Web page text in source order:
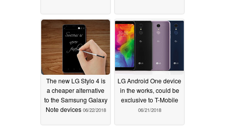
The new LG Stylo 4 is
a cheaper alternative
to the Samsung Galaxy
Note devices 06/22/2018
LG Android One device
in the works, could be
exclusive to T-Mobile
06/21/2018